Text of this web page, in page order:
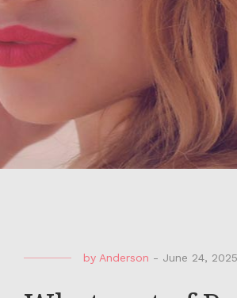
by Anderson - June 24, 2025